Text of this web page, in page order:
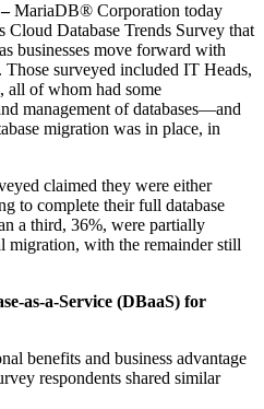
MariaDB® Corporation today
Database Trends Survey that
businesses move forward with
surveyed included IT Heads,
all of whom had some
management of databases—and
migration was in place, in
claimed they were either
to complete their full database
a third, 36%, were partially
migration, with the remainder still
as-a-Service (DBaaS) for
benefits and business advantage
respondents shared similar